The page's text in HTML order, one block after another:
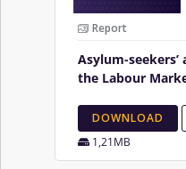
Report
Asylum-seekers’
the Labour
DOWNLOAD
1,21MB